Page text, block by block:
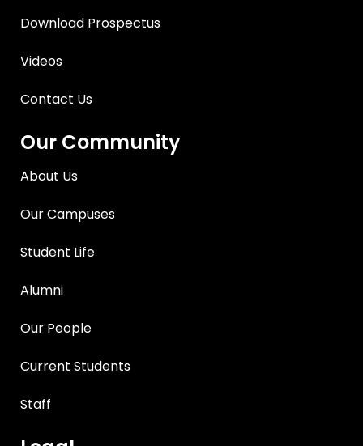
Download Prospectus
Videos
Contact Us
Our Community
About Us
Our Campuses
Student Life
Alumni
Our People
Current Students
Staff